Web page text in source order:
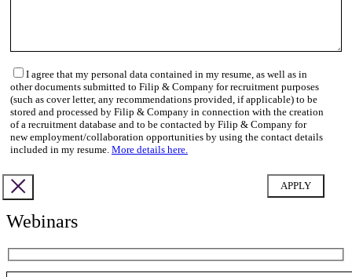
I agree that my personal data contained in my resume, as well as in
other documents submitted to Filip & Company for recruitment purposes
(such as cover letter, any recommendations provided, if applicable) to be
stored and processed by Filip & Company in connection with the creation
of a recruitment database and to be contacted by Filip & Company for
new employment/collaboration opportunities by using the contact details
included in my resume. More details here.
Webinars